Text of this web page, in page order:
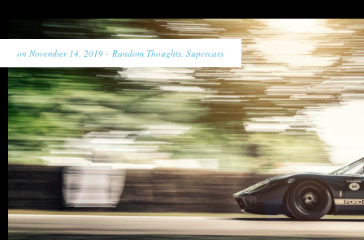
on November 14, 2019 - Random Thoughts, Supercars